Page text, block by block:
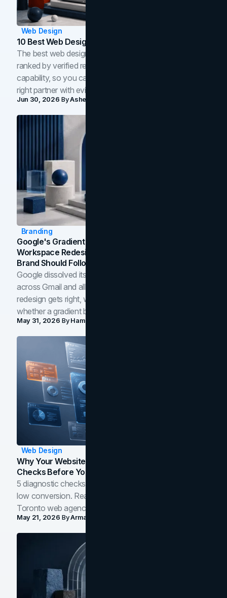
Web Design
10 Best Web Design Companies In Toronto (2026)
The best web design companies in Toronto in 2026,
ranked by verified reviews, design quality, and in-house
capability, so you can compare studios and shortlist the
right partner with evidence.
Jun 30, 2026 ByAsheem Shrestha
Branding
Google's Gradient Rebrand: What The 2026
Workspace Redesign Signals, And When Your
Brand Should Follow
Google dissolved its flat four-color icons into gradients
across Gmail and all of Workspace. Here is what the
redesign gets right, where the craft slips, and how to tell
whether a gradient belongs in your own brand.
May 31, 2026 ByHamoun Ani
Web Design
Why Your Website Isn't Converting: 5 Diagnostic
Checks Before You Redesign
5 diagnostic checks before you blame your website for
low conversion. Real B2B and B2C benchmarks from a
Toronto web agency for 2026.
May 21, 2026 ByArman Tale